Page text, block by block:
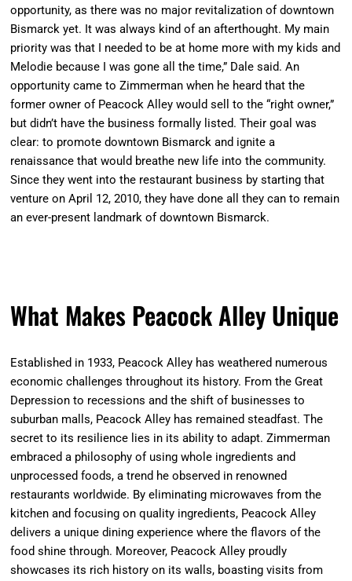
opportunity, as there was no major revitalization of downtown
Bismarck yet. It was always kind of an afterthought. My main
priority was that I needed to be at home more with my kids and
Melodie because I was gone all the time,” Dale said. An
opportunity came to Zimmerman when he heard that the
former owner of Peacock Alley would sell to the “right owner,”
but didn’t have the business formally listed. Their goal was
clear: to promote downtown Bismarck and ignite a
renaissance that would breathe new life into the community.
Since they went into the restaurant business by starting that
venture on April 12, 2010, they have done all they can to remain
an ever-present landmark of downtown Bismarck.
What Makes Peacock Alley Unique
Established in 1933, Peacock Alley has weathered numerous
economic challenges throughout its history. From the Great
Depression to recessions and the shift of businesses to
suburban malls, Peacock Alley has remained steadfast. The
secret to its resilience lies in its ability to adapt. Zimmerman
embraced a philosophy of using whole ingredients and
unprocessed foods, a trend he observed in renowned
restaurants worldwide. By eliminating microwaves from the
kitchen and focusing on quality ingredients, Peacock Alley
delivers a unique dining experience where the flavors of the
food shine through. Moreover, Peacock Alley proudly
showcases its rich history on its walls, boasting visits from